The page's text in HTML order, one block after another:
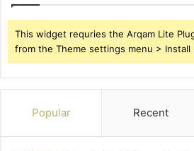
This widget requries the Arqam Lite
from the Theme settings menu > Install
Popular Recent